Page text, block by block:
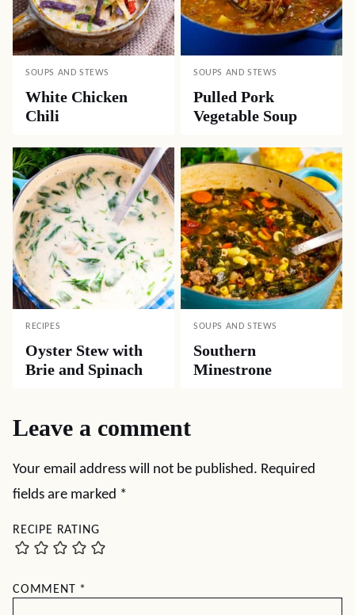
SOUPS AND STEWS
White Chicken
Chili
SOUPS AND STEWS
Pulled Pork
Vegetable Soup
RECIPES
Oyster Stew with
Brie and Spinach
SOUPS AND STEWS
Southern
Minestrone
Leave a comment
Your email address will not be published. Required
fields are marked *
RECIPE RATING
COMMENT *